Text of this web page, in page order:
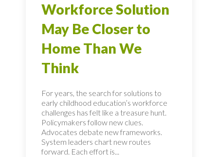
Workforce Solution
May Be Closer to
Home Than We
Think
For years, the search for solutions to
early childhood education’s workforce
challenges has felt like a treasure hunt.
Policymakers follow new clues.
Advocates debate new frameworks.
System leaders chart new routes
forward. Each effort is...